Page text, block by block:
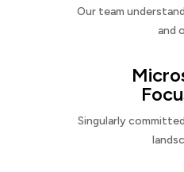
Our team
and
Singularly